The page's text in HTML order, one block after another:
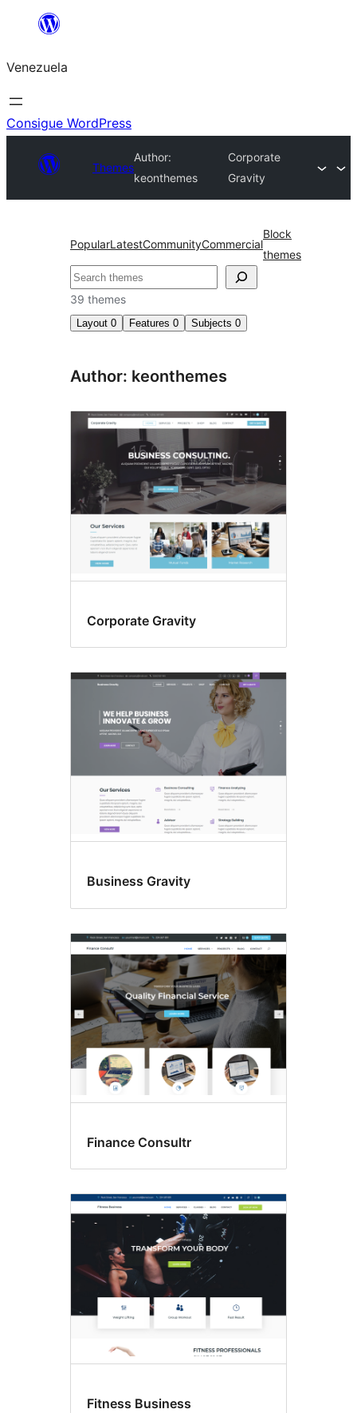
Saltar
contenido
Venezuela
Consigue WordPress
Themes
Author:
keonthemes
Corporate
Gravity
PopularLatestCommunityCommercial
Block
themes
Buscar
39 themes
Layout 0 Features 0 Subjects 0
Author: keonthemes
Corporate Gravity
Business Gravity
Finance Consultr
Fitness Business